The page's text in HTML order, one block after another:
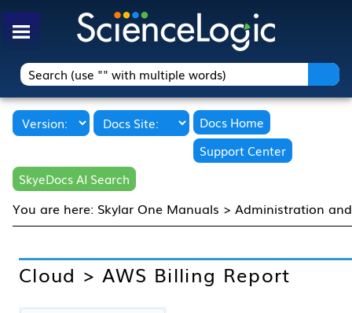
Skip To Main Content
Docs Home
Support Center
SkyeDocs AI Search
You are here: Skylar One Manuals > Administration
Cloud > AWS Billing Report